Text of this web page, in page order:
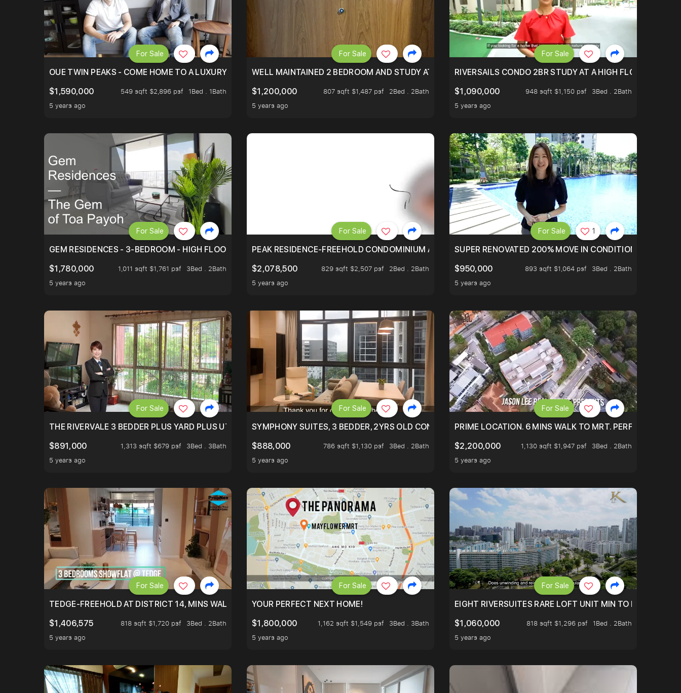
OUE TWIN PEAKS - COME HOME TO A LUXURY RESORT WITHIN THE CITY, MINS WALK TO ORCHARD MRT.
$1,590,000
549 sqft $2,896 psf
1Bed . 1Bath
5 years ago
For Sale
WELL MAINTAINED 2 BEDROOM AND STUDY AT WATERTOWN
$1,200,000
807 sqft $1,487 psf
2Bed . 2Bath
5 years ago
For Sale
RIVERSAILS CONDO 2BR STUDY AT A HIGH FLOOR AND
$1,090,000
948 sqft $1,150 psf
3Bed . 2Bath
5 years ago
For Sale
GEM RESIDENCES - 3-BEDROOM - HIGH FLOOR - UNBLOCKED VIEW
$1,780,000
1,011 sqft $1,761 psf
3Bed . 2Bath
5 years ago
For Sale
PEAK RESIDENCE-FREEHOLD CONDOMINIUM AT HILLTOP OF THOMSOM ROAD IN D11
$2,078,500
829 sqft $2,507 psf
2Bed . 2Bath
5 years ago
For Sale
SUPER RENOVATED 200% MOVE IN CONDITION HOUSE
$950,000
893 sqft $1,064 psf
3Bed . 2Bath
5 years ago
For Sale 1
THE RIVERVALE 3 BEDDER PLUS YARD PLUS UTILITY, ONLY $7XX/PSF
$891,000
1,313 sqft $679 psf
3Bed . 3Bath
5 years ago
For Sale
SYMPHONY SUITES, 3 BEDDER, 2YRS OLD CONDO AT ONLY $9XXK.
$888,000
786 sqft $1,130 psf
3Bed . 2Bath
5 years ago
For Sale
PRIME LOCATION. 6 MINS WALK TO MRT. PERFECTLY
$2,200,000
1,130 sqft $1,947 psf
3Bed . 2Bath
5 years ago
For Sale
TEDGE-FREEHOLD AT DISTRICT 14, MINS WALK TO EUNOS AND KEMBANGAN MRT STATION. 3 BEDROOM FROM $1.4XM!
$1,406,575
818 sqft $1,720 psf
3Bed . 2Bath
5 years ago
For Sale
YOUR PERFECT NEXT HOME!
$1,800,000
1,162 sqft $1,549 psf
3Bed . 3Bath
5 years ago
For Sale
EIGHT RIVERSUITES RARE LOFT UNIT MIN TO MRT
$1,060,000
818 sqft $1,296 psf
1Bed . 2Bath
5 years ago
For Sale